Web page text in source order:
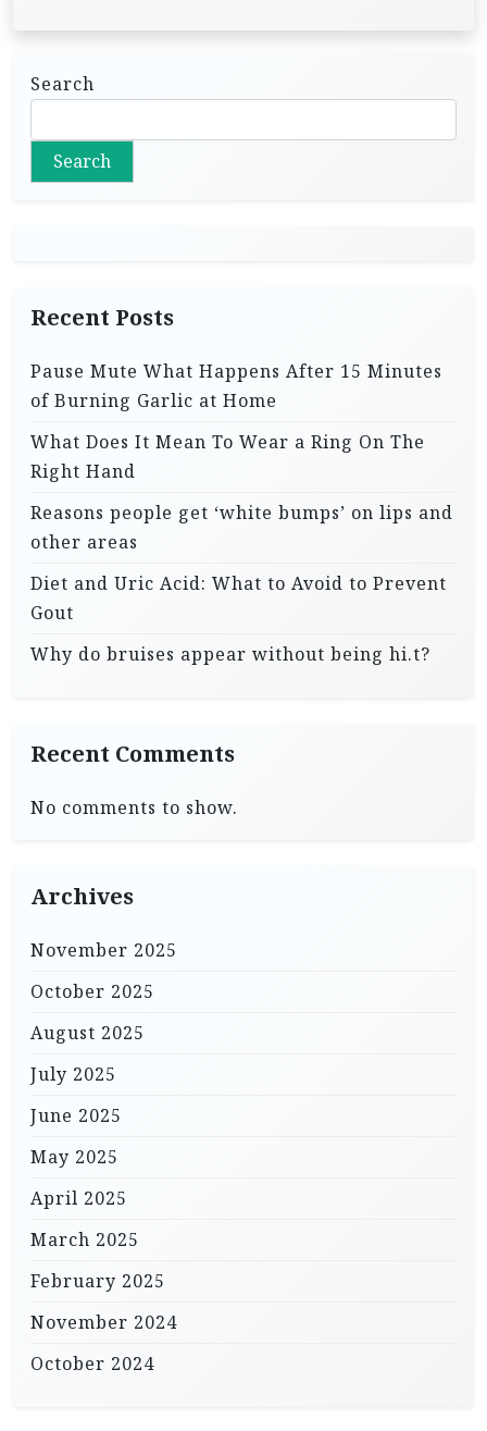
Search
Search
Recent Posts
Pause Mute What Happens After 15 Minutes
of Burning Garlic at Home
What Does It Mean To Wear a Ring On The
Right Hand
Reasons people get ‘white bumps’ on lips and
other areas
Diet and Uric Acid: What to Avoid to Prevent
Gout
Why do bruises appear without being hi.t?
Recent Comments
No comments to show.
Archives
November 2025
October 2025
August 2025
July 2025
June 2025
May 2025
April 2025
March 2025
February 2025
November 2024
October 2024